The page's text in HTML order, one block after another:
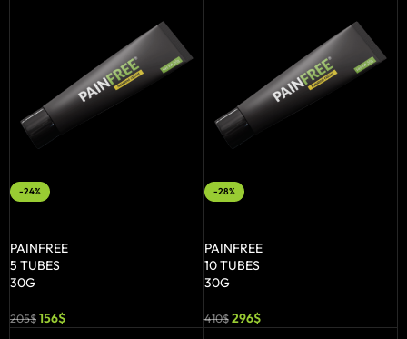
-24%
PAINFREE
5 TUBES
30G
205$156$
-28%
PAINFREE
10 TUBES
30G
410$ 296$